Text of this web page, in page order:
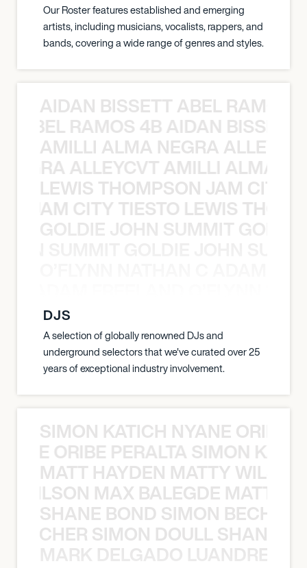
Our Roster features established and emerging
artists, including musicians, vocalists, rappers, and
bands, covering a wide range of genres and styles.
AIDAN BISSETT ABEL RAMOS
RAMOS 4B AIDAN
AMILLI ALMA NEGRA
ALLEYCVT AMILLI ALMA
LEWIS THOMPSON JAM CITY
JAM CITY TIESTO LEWIS
GOLDIE JOHN SUMMIT
DJS
A selection of globally renowned DJs and
underground selectors that we've curated over 25
years of exceptional industry involvement.
SIMON KATICH NYANE ORIBE
ORIBE PERALTA SIMON
MATT HAYDEN MATTY
MAX BALEGDE MATT
SHANE BOND SIMON BECHER
SIMON DOULL SHANE
MARK DELGADO LUANDRE